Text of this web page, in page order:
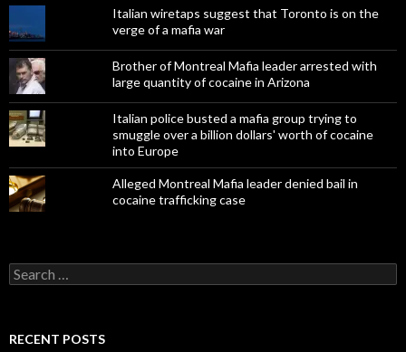
Italian wiretaps suggest that Toronto is on the
verge of a mafia war
Brother of Montreal Mafia leader arrested with
large quantity of cocaine in Arizona
Italian police busted a mafia group trying to
smuggle over a billion dollars' worth of cocaine
into Europe
Alleged Montreal Mafia leader denied bail in
cocaine trafficking case
Search
for:
RECENT POSTS